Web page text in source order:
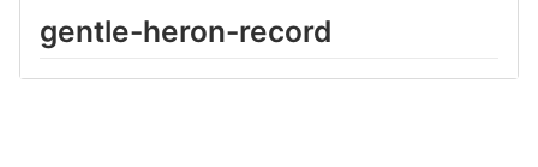
gentle-heron-record